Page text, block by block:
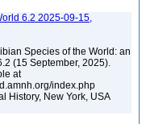
6.2 2025-09-15,
Species of the World: an
(15 September, 2025).
at
index.php
History, New York, USA